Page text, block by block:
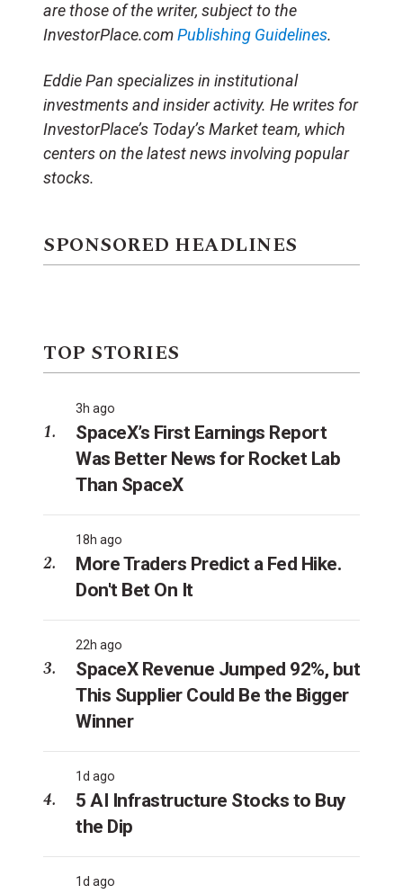
are those of the writer, subject to the
InvestorPlace.comPublishing Guidelines.
Eddie Pan specializes in institutional
investments and insider activity. He writes for
InvestorPlace’s Today’s Market team, which
centers on the latest news involving popular
stocks.
SPONSORED HEADLINES
TOP STORIES
3h ago
SpaceX’s First Earnings Report
Was Better News for Rocket Lab
Than SpaceX
18h ago
More Traders Predict a Fed Hike.
Don't Bet On It
22h ago
SpaceX Revenue Jumped 92%, but
This Supplier Could Be the Bigger
Winner
1d ago
5 AI Infrastructure Stocks to Buy
the Dip
1d ago